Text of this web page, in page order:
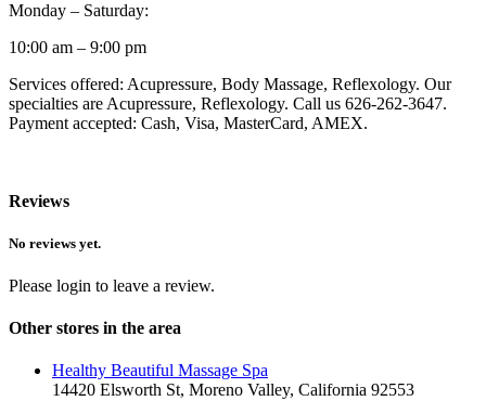
Monday – Saturday:
10:00 am – 9:00 pm
Services offered: Acupressure, Body Massage, Reflexology. Our
specialties are Acupressure, Reflexology. Call us 626-262-3647.
Payment accepted: Cash, Visa, MasterCard, AMEX.
Reviews
No reviews yet.
Please login to leave a review.
Other stores in the area
Healthy Beautiful Massage Spa
14420 Elsworth St, Moreno Valley, California 92553